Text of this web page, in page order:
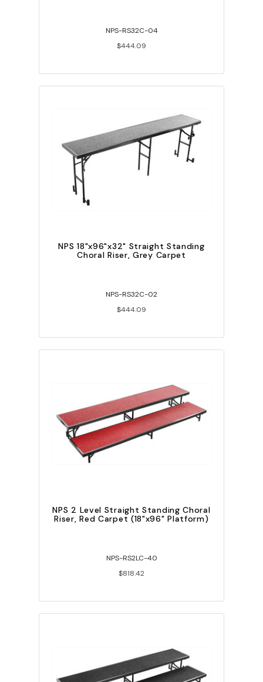
NPS-RS32C-04
$444.09
NPS 18"x96"x32" Straight Standing
Choral Riser, Grey Carpet
NPS-RS32C-02
$444.09
NPS 2 Level Straight Standing Choral
Riser, Red Carpet (18"x96" Platform)
NPS-RS2LC-40
$818.42